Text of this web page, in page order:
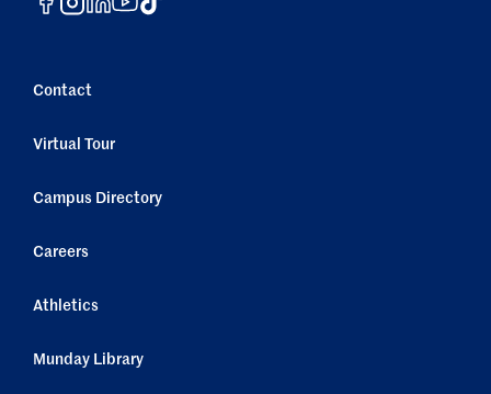
Contact
Virtual Tour
Campus Directory
Careers
Athletics
Munday Library